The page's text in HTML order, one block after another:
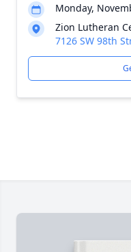
Monday,
Zion Lutheran
7126 SW 98th